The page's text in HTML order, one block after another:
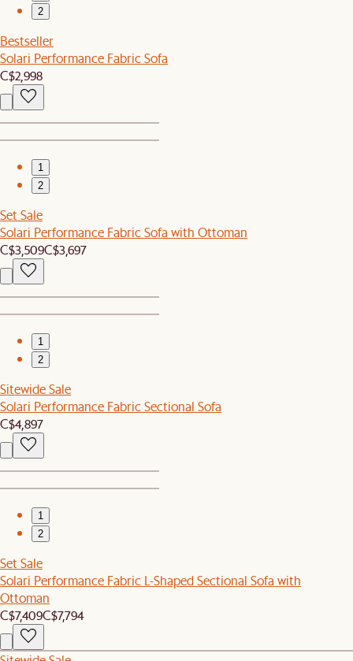
2
Bestseller
Solari Performance Fabric Sofa
C$2,998
1
2
Set Sale
Solari Performance Fabric Sofa with Ottoman
C$3,509C$3,697
1
2
Sitewide Sale
Solari Performance Fabric Sectional Sofa
C$4,897
1
2
Set Sale
Solari Performance Fabric L-Shaped Sectional Sofa with
Ottoman
C$7,409C$7,794